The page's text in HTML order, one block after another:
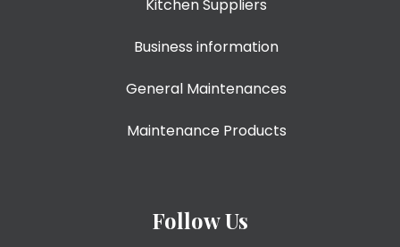
Kitchen Suppliers
Business information
General Maintenances
Maintenance Products
Follow Us